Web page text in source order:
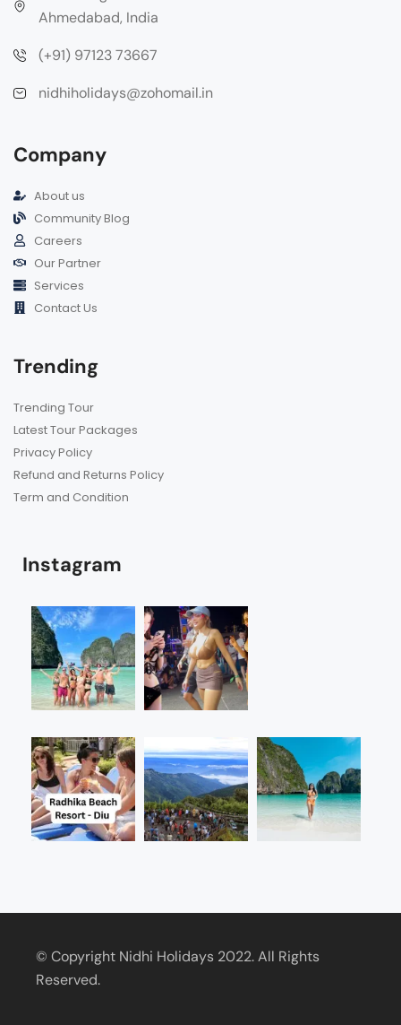
Ahmedabad, India
(+91) 97123 73667
nidhiholidays@zohomail.in
Company
About us
Community Blog
Careers
Our Partner
Services
Contact Us
Trending
Trending Tour
Latest Tour Packages
Privacy Policy
Refund and Returns Policy
Term and Condition
Instagram
© Copyright Nidhi Holidays 2022. All Rights
Reserved.